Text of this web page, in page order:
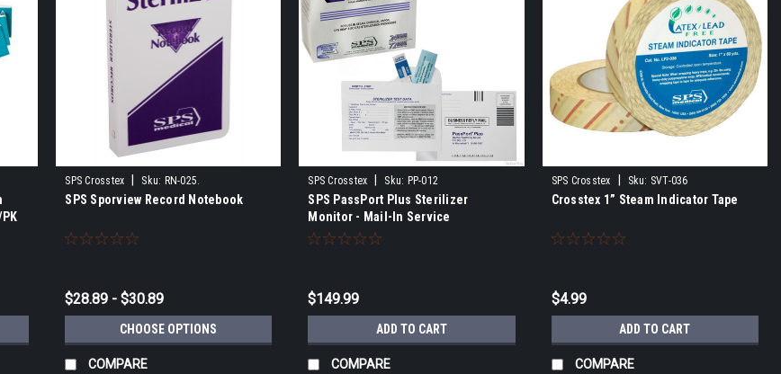
SPS Crosstex Sku: RN-025.
SPS Sporview Record Notebook
$28.89 - $30.89
CHOOSE OPTIONS
COMPARE
SPS Crosstex Sku: PP-012
SPS PassPort Plus Sterilizer
Monitor - Mail-In Service
$149.99
ADD TO CART
COMPARE
SPS Crosstex Sku: SVT-036
Crosstex 1” Steam Indicator Tape
$4.99
ADD TO CART
COMPARE